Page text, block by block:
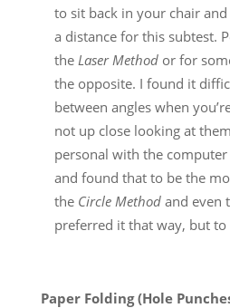
to sit back in your chair
a distance for this subtest.
the Laser Methodor for
the opposite. I found it
between angles when
not up close looking at
personal with the
and found that to be the
the Circle Methodand even
preferred it that way, but to
Paper Folding (Hole